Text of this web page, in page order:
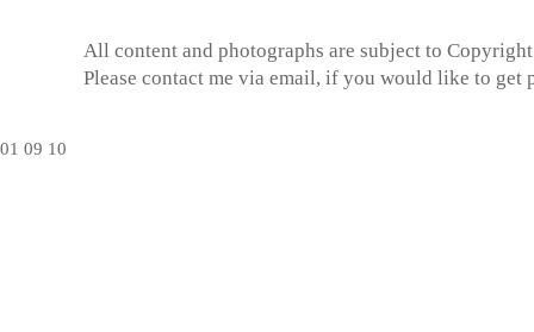
All content and photographs are subject to
Please contact me via email, if you would like to get
01 09 10